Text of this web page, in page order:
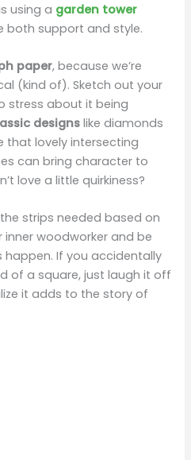
i
d
e
o
using a garden tower
both support and style.
paper, because we’re
(kind of). Sketch out your
stress about it being
designslike diamonds
that lovely intersecting
can bring character to
love a little quirkiness?
strips needed based on
inner woodworker and be
happen. If you accidentally
of a square, just laugh it off
it adds to the story of